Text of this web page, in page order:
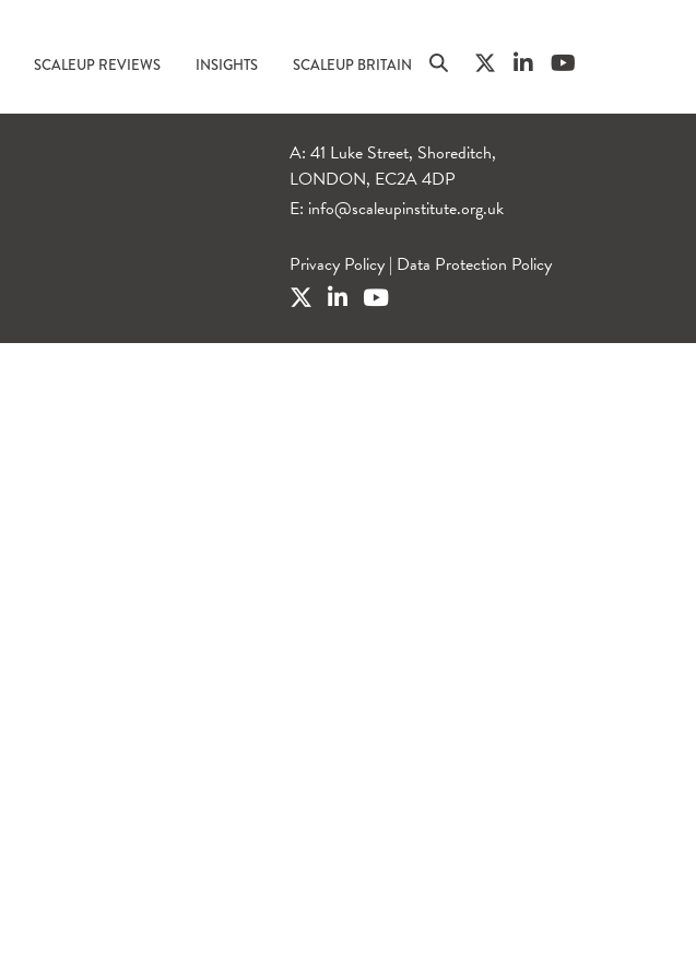
SCALEUP REVIEWS INSIGHTS SCALEUP BRITAIN
A: 41 Luke Street, Shoreditch,
LONDON, EC2A 4DP
E: info@scaleupinstitute.org.uk
Privacy Policy | Data Protection Policy